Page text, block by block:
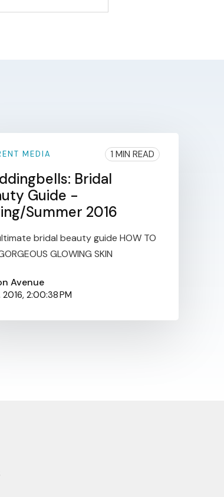
MEDIA 1 MIN READ
Bridal
Guide -
Summer 2016
bridal beauty guide HOW TO
GLOWING SKIN
Avenue
2016, 2:00:38 PM